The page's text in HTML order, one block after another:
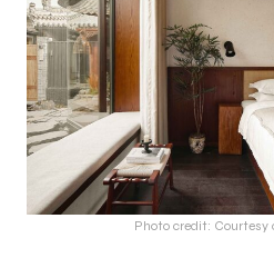
Photo credit: Courtesy